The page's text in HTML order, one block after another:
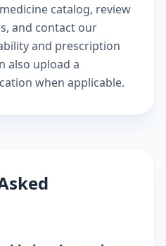
catalog, review
, and contact our
and prescription
also upload a
when applicable.